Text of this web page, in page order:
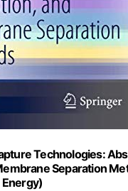
Technologies:
Separation